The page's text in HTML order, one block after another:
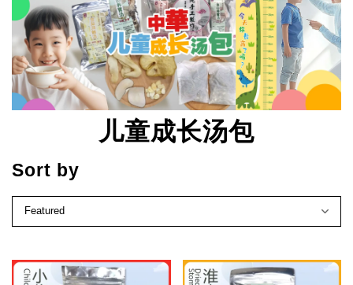
儿童成长汤包
Sort by